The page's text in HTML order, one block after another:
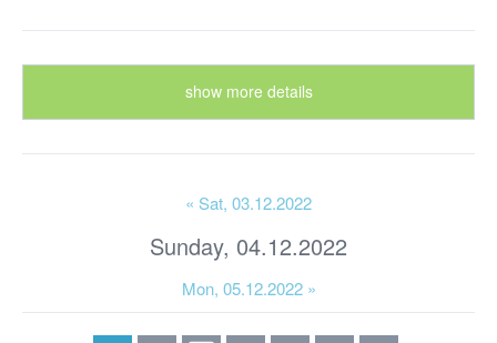
show more details
« Sat, 03.12.2022
Sunday, 04.12.2022
Mon, 05.12.2022 »